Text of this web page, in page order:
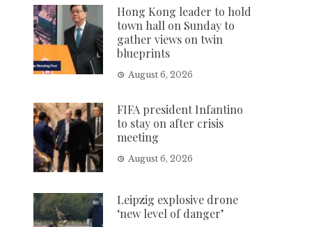
Hong Kong leader to hold
town hall on Sunday to
gather views on twin
blueprints
August 6, 2026
FIFA president Infantino
to stay on after crisis
meeting
August 6, 2026
Leipzig explosive drone
‘new level of danger’